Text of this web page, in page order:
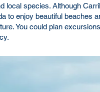
local species. Although
to enjoy beautiful beaches
You could plan